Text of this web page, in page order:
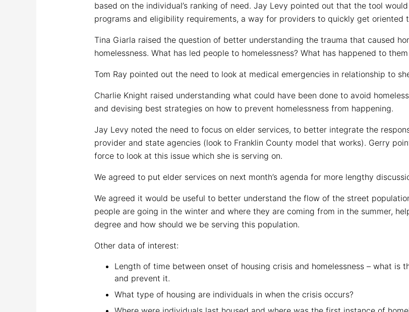
based on the individual’s ranking of need. Jay Levy pointed out that the tool
programs and eligibility requirements, a way for providers to quickly get oriented
Tina Giarla raised the question of better understanding the trauma that caused
homelessness. What has led people to homelessness? What has happened to
Tom Ray pointed out the need to look at medical emergencies in relationship to
Charlie Knight raised understanding what could have been done to avoid
and devising best strategies on how to prevent homelessness from happening.
Jay Levy noted the need to focus on elder services, to better integrate the
provider and state agencies (look to Franklin County model that works). Gerry
force to look at this issue which she is serving on.
We agreed to put elder services on next month’s agenda for more lengthy
We agreed it would be useful to better understand the flow of the street
people are going in the winter and where they are coming from in the summer,
degree and how should we be serving this population.
Other data of interest:
Length of time between onset of housing crisis and homelessness – what is
and prevent it.
What type of housing are individuals in when the crisis occurs?